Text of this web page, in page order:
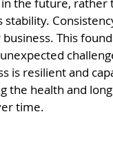
This
is resilient and
the health and
time.